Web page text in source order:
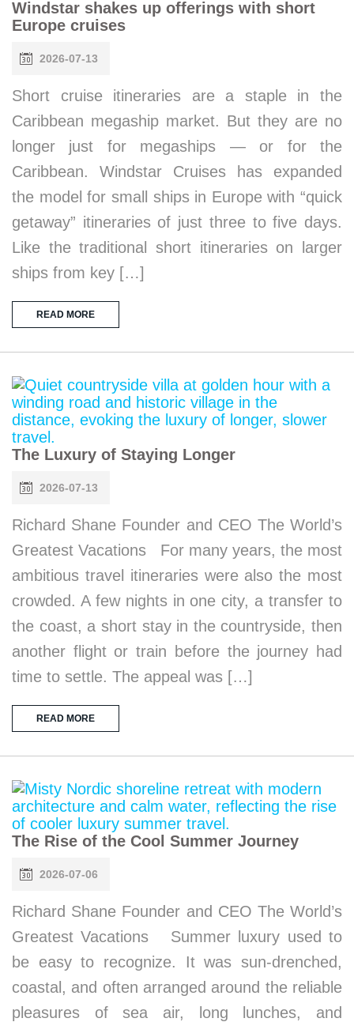
Windstar shakes up offerings with short
Europe cruises
2026-07-13
Short cruise itineraries are a staple in the
Caribbean megaship market. But they are no
longer just for megaships — or for the
Caribbean. Windstar Cruises has expanded
the model for small ships in Europe with “quick
getaway” itineraries of just three to five days.
Like the traditional short itineraries on larger
ships from key […]
READ MORE
The Luxury of Staying Longer
2026-07-13
Richard Shane Founder and CEO The World’s
Greatest Vacations For many years, the most
ambitious travel itineraries were also the most
crowded. A few nights in one city, a transfer to
the coast, a short stay in the countryside, then
another flight or train before the journey had
time to settle. The appeal was […]
READ MORE
The Rise of the Cool Summer Journey
2026-07-06
Richard Shane Founder and CEO The World’s
Greatest Vacations Summer luxury used to
be easy to recognize. It was sun-drenched,
coastal, and often arranged around the reliable
pleasures of sea air, long lunches, and